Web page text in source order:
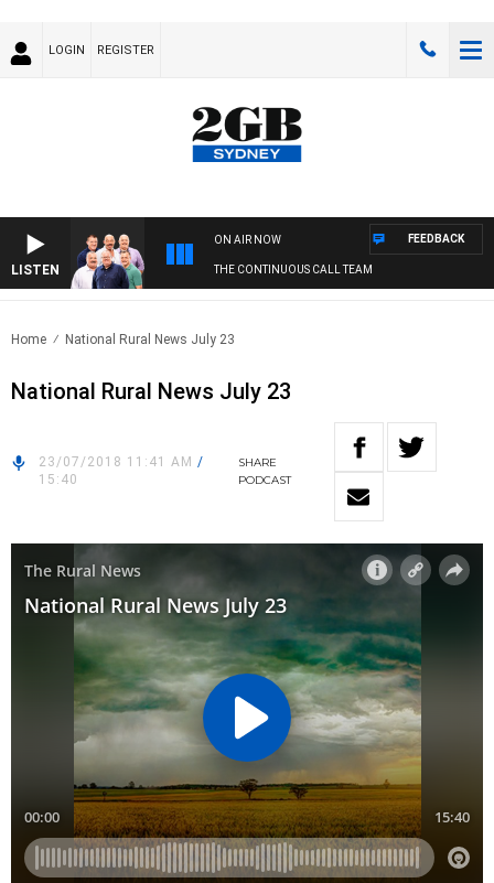
LOGIN REGISTER
LISTEN
ON AIR NOW
THE CONTINUOUS CALL TEAM
FEEDBACK
Home National Rural News July 23
National Rural News July 23
23/07/2018 11:41 AM /
15:40
SHARE
PODCAST